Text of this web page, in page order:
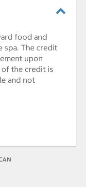
food and
spa. The credit
upon
the credit is
and not